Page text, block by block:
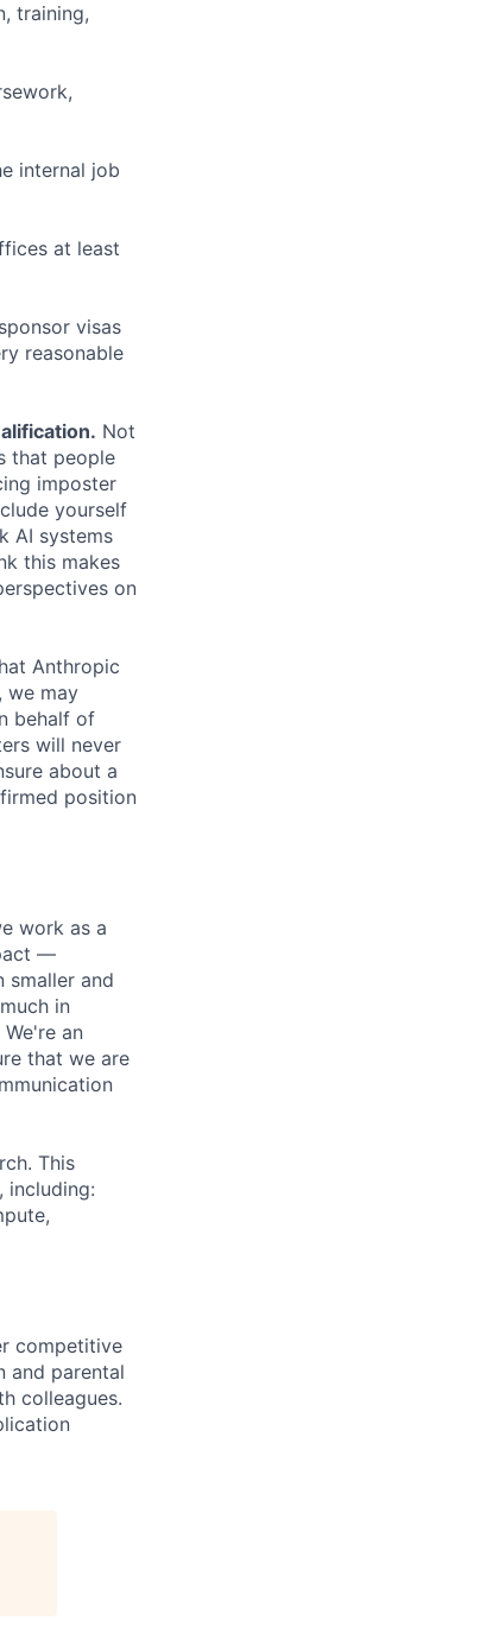
training,
internal job
at least
visas
reasonable
Not
that people
imposter
yourself
AI systems
this makes
on
Anthropic
we may
behalf of
will never
about a
position
work as a
—
and
in
an
that we are
This
including:
competitive
and parental
colleagues.